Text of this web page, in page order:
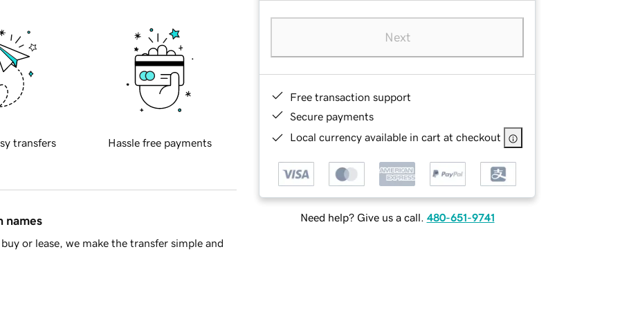
Next
Free transaction support
Secure payments
Local currency available in cart at checkout
Need help? Give us a call. 480-651-9741
transfers Hassle free payments
names
or lease, we make the transfer simple and